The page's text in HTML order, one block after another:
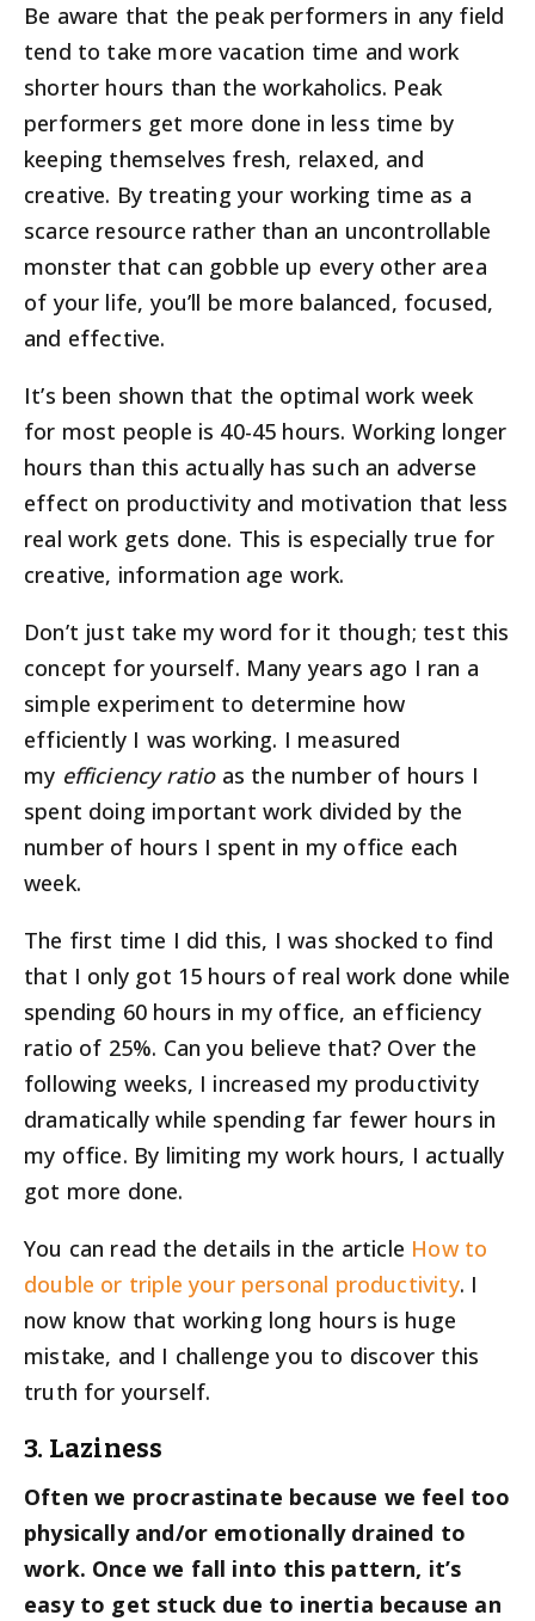
Be aware that the peak performers in any field
tend to take more vacation time and work
shorter hours than the workaholics. Peak
performers get more done in less time by
keeping themselves fresh, relaxed, and
creative. By treating your working time as a
scarce resource rather than an uncontrollable
monster that can gobble up every other area
of your life, you’ll be more balanced, focused,
and effective.
It’s been shown that the optimal work week
for most people is 40-45 hours. Working longer
hours than this actually has such an adverse
effect on productivity and motivation that less
real work gets done. This is especially true for
creative, information age work.
Don’t just take my word for it though; test this
concept for yourself. Many years ago I ran a
simple experiment to determine how
efficiently I was working. I measured
my efficiency ratioas the number of hours I
spent doing important work divided by the
number of hours I spent in my office each
week.
The first time I did this, I was shocked to find
that I only got 15 hours of real work done while
spending 60 hours in my office, an efficiency
ratio of 25%. Can you believe that? Over the
following weeks, I increased my productivity
dramatically while spending far fewer hours in
my office. By limiting my work hours, I actually
got more done.
You can read the details in the article How to
double or triple your personal productivity. I
now know that working long hours is huge
mistake, and I challenge you to discover this
truth for yourself.
3. Laziness
Often we procrastinate because we feel too
physically and/or emotionally drained to
work. Once we fall into this pattern, it’s
easy to get stuck due to inertia because an